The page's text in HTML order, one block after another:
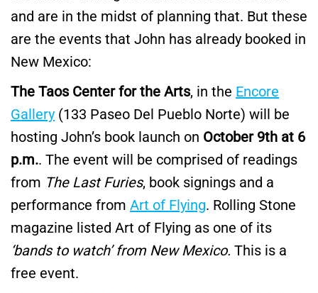
and are in the midst of planning that. But these
are the events that John has already booked in
New Mexico:
The Taos Center for the Arts, in the Encore
Gallery (133 Paseo Del Pueblo Norte) will be
hosting John’s book launch on October 9th at 6
p.m.. The event will be comprised of readings
from The Last Furies, book signings and a
performance from Art of Flying. Rolling Stone
magazine listed Art of Flying as one of its
‘bands to watch’ from New Mexico. This is a
free event.